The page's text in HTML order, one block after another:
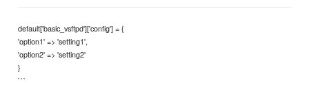
default['basic_vsftpd']['config'] = {
'option1' => 'setting1',
'option2' => 'setting2'
}
```